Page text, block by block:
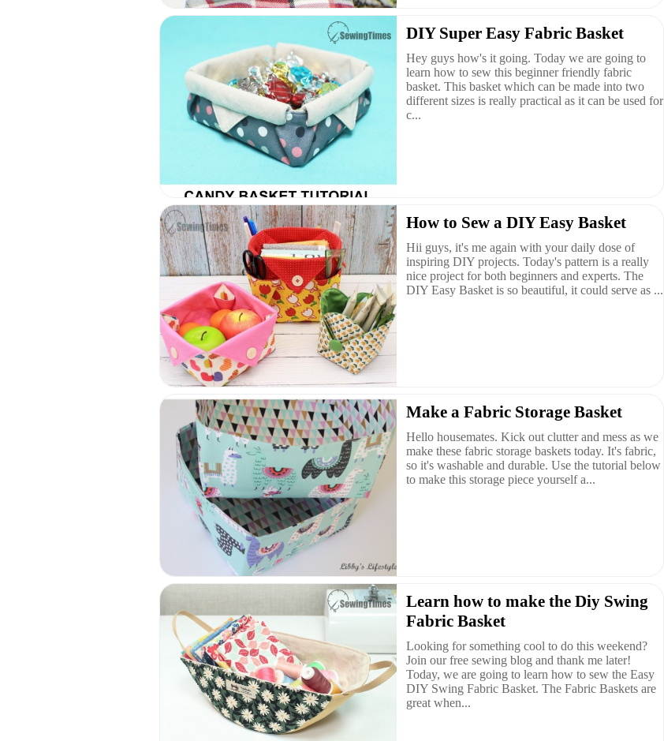
DIY Super Easy Fabric Basket
Hey guys how's it going. Today we are going to
learn how to sew this beginner friendly fabric
basket. This basket which can be made into two
different sizes is really practical as it can be used for
c...
How to Sew a DIY Easy Basket
Hii guys, it's me again with your daily dose of
inspiring DIY projects. Today's pattern is a really
nice project for both beginners and experts. The
DIY Easy Basket is so beautiful, it could serve as ...
Make a Fabric Storage Basket
Hello housemates. Kick out clutter and mess as we
make these fabric storage baskets today. It's fabric,
so it's washable and durable. Use the tutorial below
to make this storage piece yourself a...
Learn how to make the Diy Swing
Fabric Basket
Looking for something cool to do this weekend?
Join our free sewing blog and thank me later!
Today, we are going to learn how to sew the Easy
DIY Swing Fabric Basket. The Fabric Baskets are
great when...